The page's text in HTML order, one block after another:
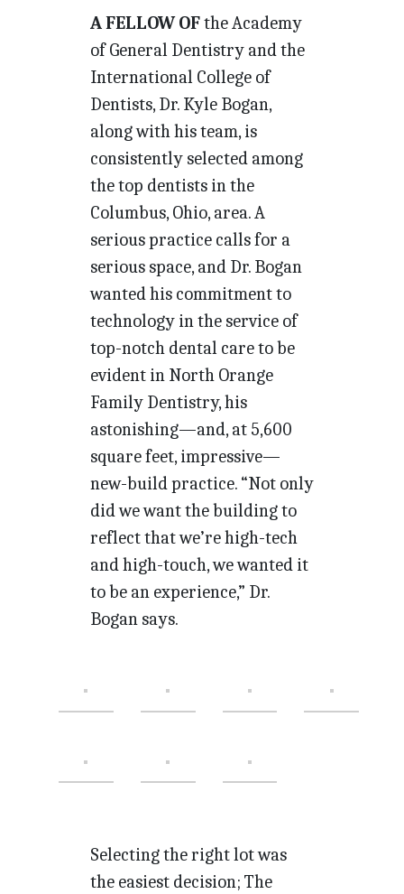
A FELLOW OFthe Academy
of General Dentistry and the
International College of
Dentists, Dr. Kyle Bogan,
along with his team, is
consistently selected among
the top dentists in the
Columbus, Ohio, area. A
serious practice calls for a
serious space, and Dr. Bogan
wanted his commitment to
technology in the service of
top-notch dental care to be
evident in North Orange
Family Dentistry, his
astonishing—and, at 5,600
square feet, impressive—
new-build practice. “Not only
did we want the building to
reflect that we’re high-tech
and high-touch, we wanted it
to be an experience,” Dr.
Bogan says.
Selecting the right lot was
the easiest decision; The